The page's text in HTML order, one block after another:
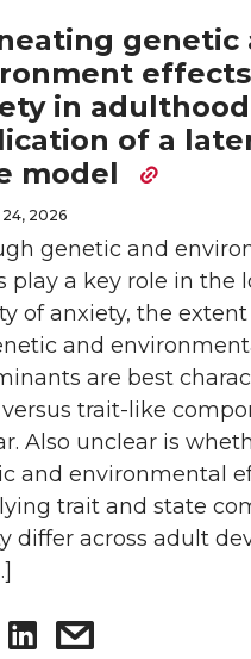
genetic
in
of a
model
2026
genetic and
play a key role in the
of anxiety, the
and
are best
trait-like
Also unclear is
and environmental
trait and state
differ across adult